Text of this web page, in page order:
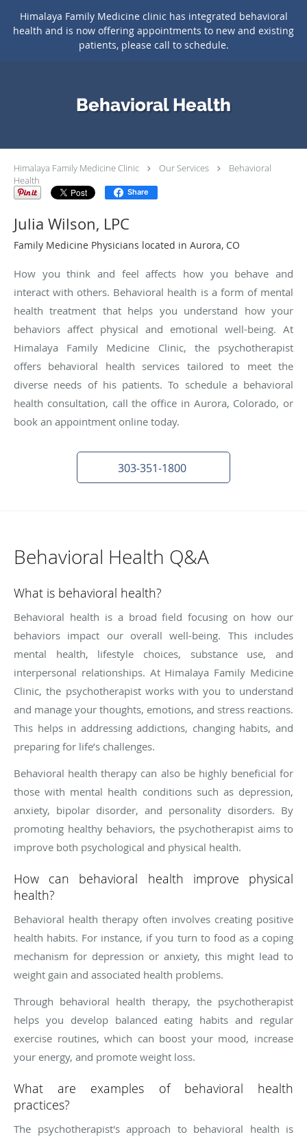
Himalaya Family Medicine clinic has integrated behavioral
health and is now offering appointments to new and existing
patients, please call to schedule.
Skip to main content
Behavioral Health
Himalaya Family Medicine Clinic Our Services
Behavioral
Health
Share
Julia Wilson, LPC
Family Medicine Physicians located in Aurora, CO
How you think and feel affects how you behave and
interact with others. Behavioral health is a form of mental
health treatment that helps you understand how your
behaviors affect physical and emotional well-being. At
Himalaya Family Medicine Clinic, the psychotherapist
offers behavioral health services tailored to meet the
diverse needs of his patients. To schedule a behavioral
health consultation, call the office in Aurora, Colorado, or
book an appointment online today.
303-351-1800
Behavioral Health Q&A
What is behavioral health?
Behavioral health is a broad field focusing on how our
behaviors impact our overall well-being. This includes
mental health, lifestyle choices, substance use, and
interpersonal relationships. At Himalaya Family Medicine
Clinic, the psychotherapist works with you to understand
and manage your thoughts, emotions, and stress reactions.
This helps in addressing addictions, changing habits, and
preparing for life’s challenges.
Behavioral health therapy can also be highly beneficial for
those with mental health conditions such as depression,
anxiety, bipolar disorder, and personality disorders. By
promoting healthy behaviors, the psychotherapist aims to
improve both psychological and physical health.
How can behavioral health improve physical
health?
Behavioral health therapy often involves creating positive
health habits. For instance, if you turn to food as a coping
mechanism for depression or anxiety, this might lead to
weight gain and associated health problems.
Through behavioral health therapy, the psychotherapist
helps you develop balanced eating habits and regular
exercise routines, which can boost your mood, increase
your energy, and promote weight loss.
What are examples of behavioral health
practices?
The psychotherapist's approach to behavioral health is